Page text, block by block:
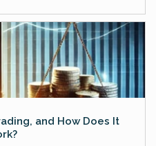
and How Does It